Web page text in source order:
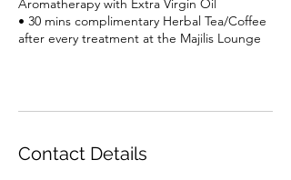
Aromatherapy with Extra Virgin Oil
• 30 mins complimentary Herbal Tea/Coffee
after every treatment at the Majilis Lounge
Contact Details